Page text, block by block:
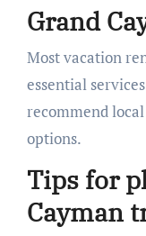
Grand
Most vacation rentals in Grand Cayman are near
essential
recommend
options.
Tips for
Cayman